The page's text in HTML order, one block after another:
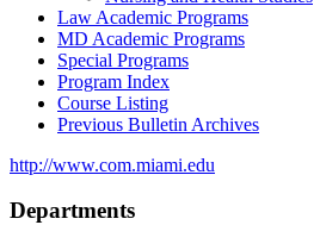
Law Academic Programs
MD Academic Programs
Special Programs
Program Index
Course Listing
Previous Bulletin Archives
http://www.com.miami.edu
Departments